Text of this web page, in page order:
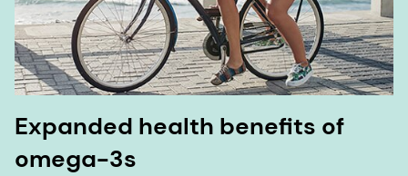
Expanded health benefits of
omega-3s